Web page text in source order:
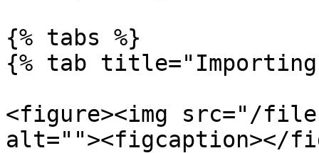
{% tabs %}
{% tab
<figure><img src="/files/
alt=""><figcaption></